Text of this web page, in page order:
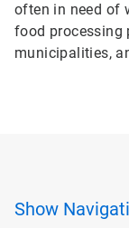
often in need of
food processing
municipalities,
Show